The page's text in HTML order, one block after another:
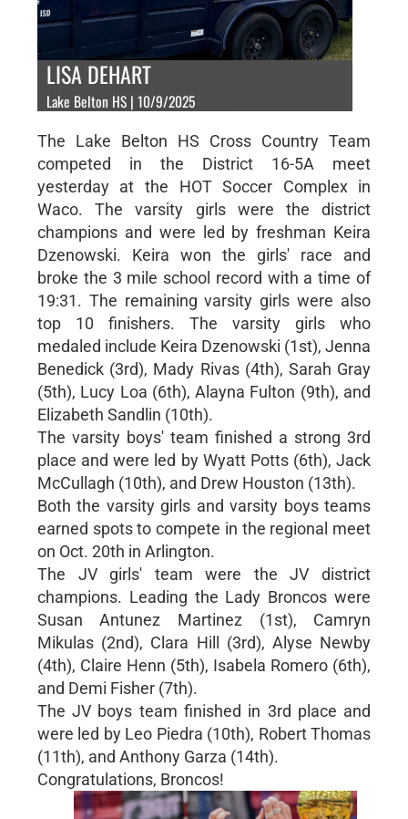
LISA DEHART
Lake Belton HS | 10/9/2025
The Lake Belton HS Cross Country Team
competed in the District 16-5A meet
yesterday at the HOT Soccer Complex in
Waco. The varsity girls were the district
champions and were led by freshman Keira
Dzenowski. Keira won the girls' race and
broke the 3 mile school record with a time of
19:31. The remaining varsity girls were also
top 10 finishers. The varsity girls who
medaled include Keira Dzenowski (1st), Jenna
Benedick (3rd), Mady Rivas (4th), Sarah Gray
(5th), Lucy Loa (6th), Alayna Fulton (9th), and
Elizabeth Sandlin (10th).
The varsity boys' team finished a strong 3rd
place and were led by Wyatt Potts (6th), Jack
McCullagh (10th), and Drew Houston (13th).
Both the varsity girls and varsity boys teams
earned spots to compete in the regional meet
on Oct. 20th in Arlington.
The JV girls' team were the JV district
champions. Leading the Lady Broncos were
Susan Antunez Martinez (1st), Camryn
Mikulas (2nd), Clara Hill (3rd), Alyse Newby
(4th), Claire Henn (5th), Isabela Romero (6th),
and Demi Fisher (7th).
The JV boys team finished in 3rd place and
were led by Leo Piedra (10th), Robert Thomas
(11th), and Anthony Garza (14th).
Congratulations, Broncos!